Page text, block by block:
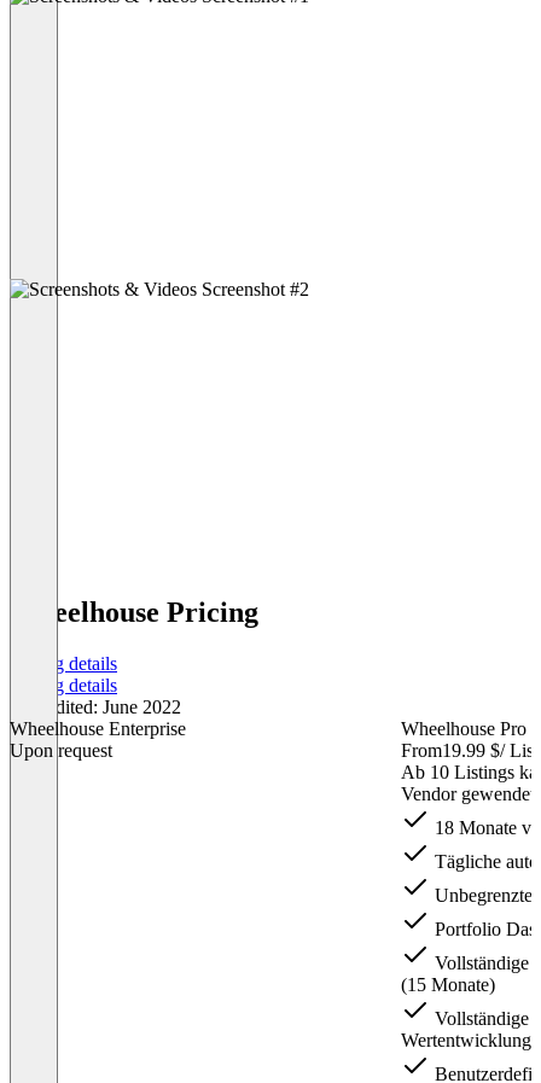
Wheelhouse Pricing
Pricing details
Pricing details
Last edited: June 2022
Wheelhouse Enterprise
Upon request
Wheelhouse Pro
From19.99 $/
Ab 10 Listings
Vendor gewendet
18 Monate
Tägliche
Unbegrenzte
Portfolio
Vollständige
(15 Monate)
Vollständige
Wertentwicklung